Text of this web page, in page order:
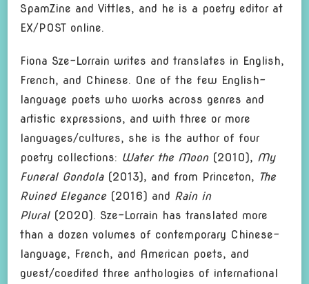
SpamZine and Vittles, and he is a poetry editor at
EX/POST online.
Fiona Sze-Lorrain writes and translates in English,
French, and Chinese. One of the few English-
language poets who works across genres and
artistic expressions, and with three or more
languages/cultures, she is the author of four
poetry collections: Water the Moon (2010), My
Funeral Gondola (2013), and from Princeton, The
Ruined Elegance(2016) and Rain in
Plural(2020). Sze-Lorrain has translated more
than a dozen volumes of contemporary Chinese-
language, French, and American poets, and
guest/coedited three anthologies of international